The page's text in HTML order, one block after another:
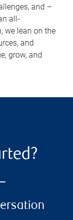
and –
all-
we lean on the
and
grow, and